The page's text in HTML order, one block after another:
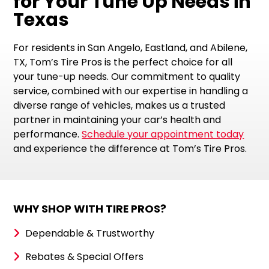
Texas
For residents in San Angelo, Eastland, and Abilene,
TX, Tom’s Tire Pros is the perfect choice for all
your tune-up needs. Our commitment to quality
service, combined with our expertise in handling a
diverse range of vehicles, makes us a trusted
partner in maintaining your car’s health and
performance.Schedule your appointment today
and experience the difference at Tom’s Tire Pros.
WHY SHOP WITH TIRE PROS?
Dependable & Trustworthy
Rebates & Special Offers